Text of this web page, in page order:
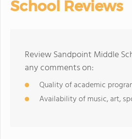
School Reviews
Review Sandpoint Middle
any comments on:
Quality of academic
Availability of music, art,